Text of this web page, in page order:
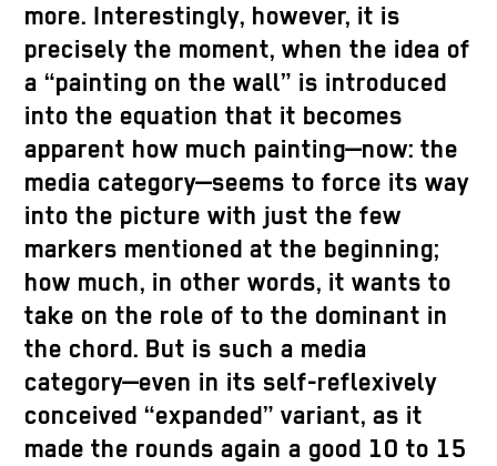
more. Interestingly, however, it is
precisely the moment, when the idea of
a “painting on the wall” is introduced
into the equation that it becomes
apparent how much painting—now: the
media category—seems to force its way
into the picture with just the few
markers mentioned at the beginning;
how much, in other words, it wants to
take on the role of to the dominant in
the chord. But is such a media
category—even in its self-reflexively
conceived “expanded” variant, as it
made the rounds again a good 10 to 15